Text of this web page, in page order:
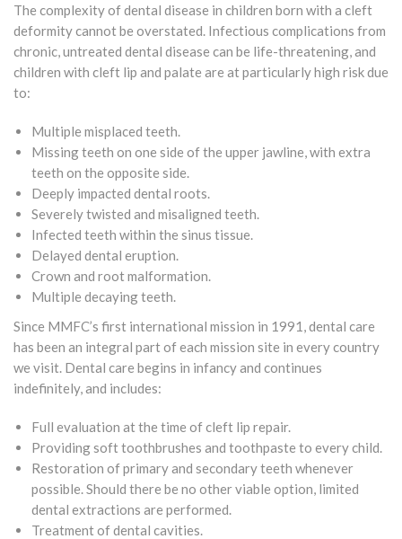
The complexity of dental disease in children born with a cleft
deformity cannot be overstated. Infectious complications from
chronic, untreated dental disease can be life-threatening, and
children with cleft lip and palate are at particularly high risk due
to:
Multiple misplaced teeth.
Missing teeth on one side of the upper jawline, with extra
teeth on the opposite side.
Deeply impacted dental roots.
Severely twisted and misaligned teeth.
Infected teeth within the sinus tissue.
Delayed dental eruption.
Crown and root malformation.
Multiple decaying teeth.
Since MMFC’s first international mission in 1991, dental care
has been an integral part of each mission site in every country
we visit. Dental care begins in infancy and continues
indefinitely, and includes:
Full evaluation at the time of cleft lip repair.
Providing soft toothbrushes and toothpaste to every child.
Restoration of primary and secondary teeth whenever
possible. Should there be no other viable option, limited
dental extractions are performed.
Treatment of dental cavities.